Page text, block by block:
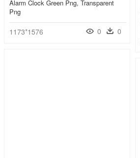
Alarm Clock Green Png, Transparent
Png
1173*1576 0 0